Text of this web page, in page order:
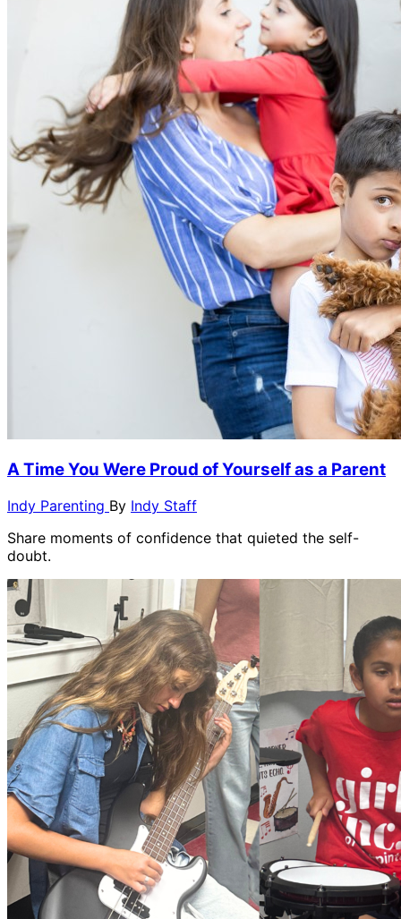
A Time You Were Proud of Yourself as a Parent
Indy Parenting By Indy Staff
Share moments of confidence that quieted the self-
doubt.